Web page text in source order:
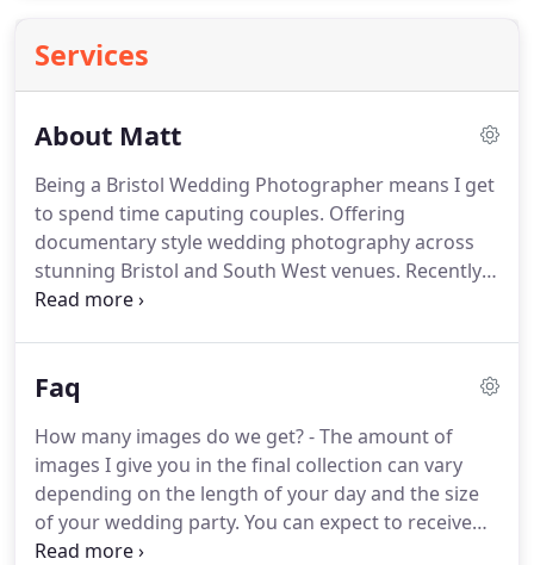
Services
About Matt
Being a Bristol Wedding Photographer means I get
to spend time caputing couples. Offering
documentary style wedding photography across
stunning Bristol and South West venues. Recently I
heard another wedding photographer say, "you
is spent watching events unfold.
I love to sit on the
moments that you aren't seeing.For me it's about
capturing the human condition, freezing people in
time so that you and they can look back on it and
feel something.
Faq
How many images do we get? - The amount of
images I give you in the final collection can vary
depending on the length of your day and the size
of your wedding party. You can expect to receive
between 400 -700 images if you have booked me to